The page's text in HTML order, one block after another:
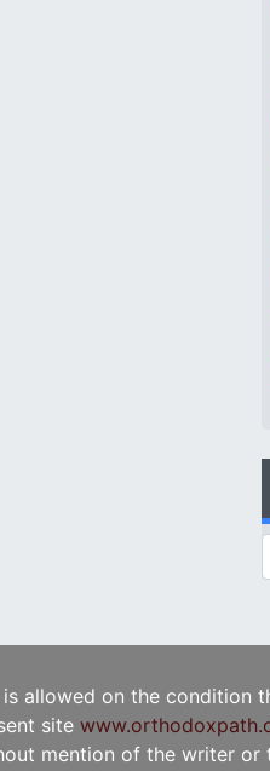
allowed on the condition
site
mention of the writer or